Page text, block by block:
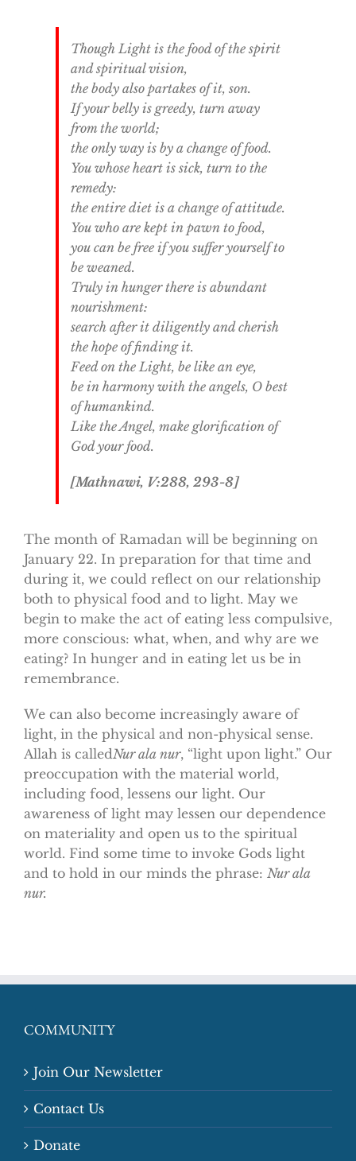
Though Light is the food of the spirit
and spiritual vision,
the body also partakes of it, son.
If your belly is greedy, turn away
from the world;
the only way is by a change of food.
You whose heart is sick, turn to the
remedy:
the entire diet is a change of attitude.
You who are kept in pawn to food,
you can be free if you suffer yourself to
be weaned.
Truly in hunger there is abundant
nourishment:
search after it diligently and cherish
the hope of finding it.
Feed on the Light, be like an eye,
be in harmony with the angels, O best
of humankind.
Like the Angel, make glorification of
God your food.
[Mathnawi, V:288, 293-8]
The month of Ramadan will be beginning on
January 22. In preparation for that time and
during it, we could reflect on our relationship
both to physical food and to light. May we
begin to make the act of eating less compulsive,
more conscious: what, when, and why are we
eating? In hunger and in eating let us be in
remembrance.
We can also become increasingly aware of
light, in the physical and non-physical sense.
Allah is calledNur ala nur, “light upon light.” Our
preoccupation with the material world,
including food, lessens our light. Our
awareness of light may lessen our dependence
on materiality and open us to the spiritual
world. Find some time to invoke Gods light
and to hold in our minds the phrase: Nur ala
nur.
COMMUNITY
Join Our Newsletter
Contact Us
Donate